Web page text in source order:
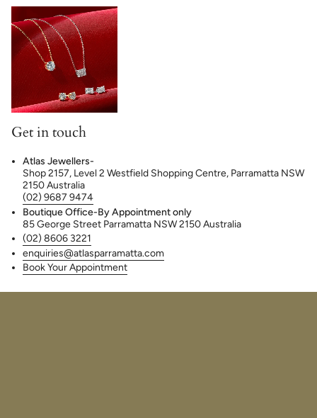
Get in touch
Atlas Jewellers-
Shop 2157, Level 2 Westfield Shopping Centre, Parramatta NSW
2150 Australia
(02) 9687 9474
Boutique Office-By Appointment only
85 George Street Parramatta NSW 2150 Australia
(02) 8606 3221
enquiries@atlasparramatta.com
Book Your Appointment